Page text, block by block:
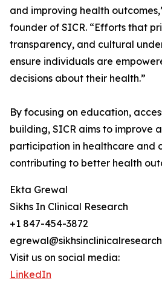
and improving health
founder of SICR. “Efforts that
transparency, and cultural
ensure individuals are
decisions about their health.”
By focusing on education,
building, SICR aims to improve
participation in healthcare and
contributing to better health
Ekta Grewal
Sikhs In Clinical Research
+1 847-454-3872
Visit us on social media:
LinkedIn